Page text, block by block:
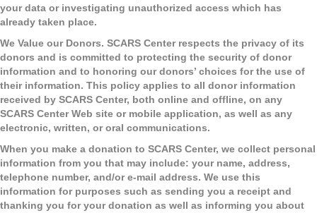
your data or investigating unauthorized access which has
already taken place.
We Value our Donors. SCARS Center respects the privacy of its
donors and is committed to protecting the security of donor
information and to honoring our donors’ choices for the use of
their information. This policy applies to all donor information
received by SCARS Center, both online and offline, on any
SCARS Center Web site or mobile application, as well as any
electronic, written, or oral communications.
When you make a donation to SCARS Center, we collect personal
information from you that may include: your name, address,
telephone number, and/or e-mail address. We use this
information for purposes such as sending you a receipt and
thanking you for your donation as well as informing you about